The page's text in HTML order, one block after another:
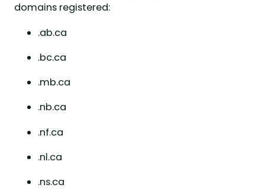
domains registered:
.ab.ca
.bc.ca
.mb.ca
.nb.ca
.nf.ca
.nl.ca
.ns.ca